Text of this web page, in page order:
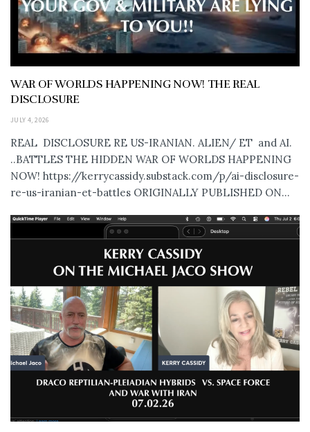
WAR OF WORLDS HAPPENING NOW! THE REAL
DISCLOSURE
JULY 4, 2026
REAL DISCLOSURE RE US-IRANIAN. ALIEN/ ET and AI.
..BATTLES THE HIDDEN WAR OF WORLDS HAPPENING
NOW! https://kerrycassidy.substack.com/p/ai-disclosure-
re-us-iranian-et-battles ORIGINALLY PUBLISHED ON...